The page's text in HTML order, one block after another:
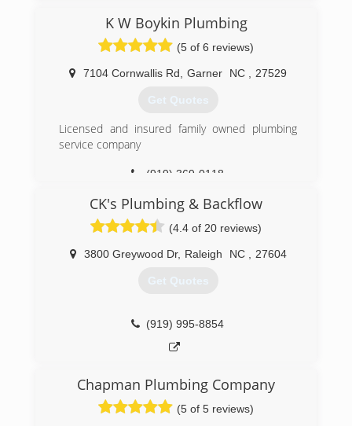
K W Boykin Plumbing
(5 of 6 reviews)
7104 Cornwallis Rd Garner NC 27529
Get Quotes
Licensed and insured family owned plumbing
service company
(919) 369-0118
CK's Plumbing & Backflow
(4.4 of 20 reviews)
3800 Greywood Dr, Raleigh NC 27604
Get Quotes
(919) 995-8854
Chapman Plumbing Company
(5 of 5 reviews)